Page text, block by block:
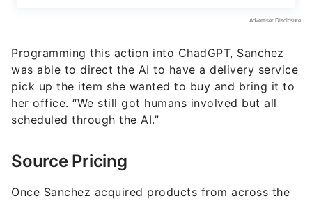
Programming this action into ChadGPT, Sanchez
was able to direct the AI to have a delivery service
pick up the item she wanted to buy and bring it to
her office. “We still got humans involved but all
scheduled through the AI.”
Source Pricing
Once Sanchez acquired products from across the